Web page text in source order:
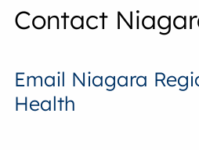
Contact
Email Niagara
Health